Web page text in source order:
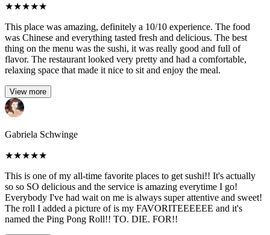
★★★★★
This place was amazing, definitely a 10/10 experience. The food
was Chinese and everything tasted fresh and delicious. The best
thing on the menu was the sushi, it was really good and full of
flavor. The restaurant looked very pretty and had a comfortable,
relaxing space that made it nice to sit and enjoy the meal.
View more
Gabriela Schwinge
★★★★★
This is one of my all-time favorite places to get sushi!! It's actually
so so SO delicious and the service is amazing everytime I go!
Everybody I've had wait on me is always super attentive and sweet!
The roll I added a picture of is my FAVORITEEEEEE and it's
named the Ping Pong Roll!! TO. DIE. FOR!!